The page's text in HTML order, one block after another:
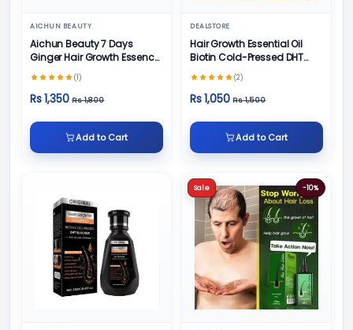
AICHUN BEAUTY
Aichun Beauty 7 Days
Ginger Hair Growth Essence
Oil Serum (1)
Rs 1,350 Rs 1,800
Add to Cart
DEALSTORE
Hair Growth Essential Oil
Biotin Cold-Pressed DHT
Blocker
(2)
Rs 1,050 Rs 1,500
Add to Cart
Sale -10%